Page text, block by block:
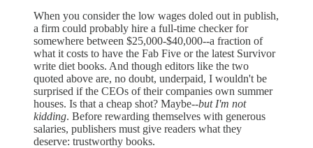
When you consider the low wages doled out in publish,
a firm could probably hire a full-time checker for
somewhere between $25,000-$40,000--a fraction of
what it costs to have the Fab Five or the latest Survivor
write diet books. And though editors like the two
quoted above are, no doubt, underpaid, I wouldn't be
surprised if the CEOs of their companies own summer
houses. Is that a cheap shot? Maybe--but I'm not
kidding. Before rewarding themselves with generous
salaries, publishers must give readers what they
deserve: trustworthy books.